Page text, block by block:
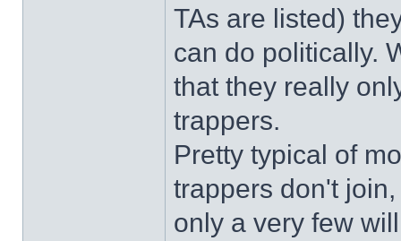
TAs are listed)
can do politically.
that they really
trappers.
Pretty typical of
trappers don't
only a very few